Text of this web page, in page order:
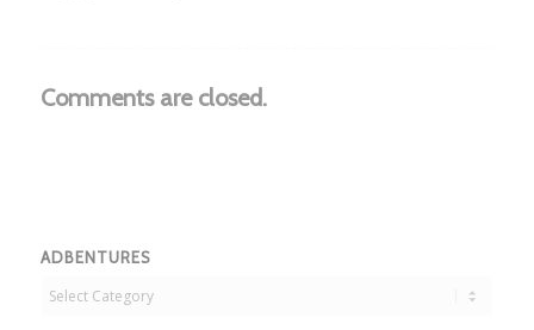
Comments are closed.
ADBENTURES